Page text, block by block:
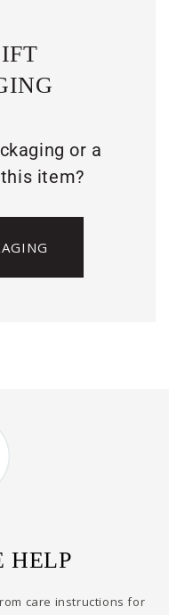
or a
item?
HELP
care instructions for